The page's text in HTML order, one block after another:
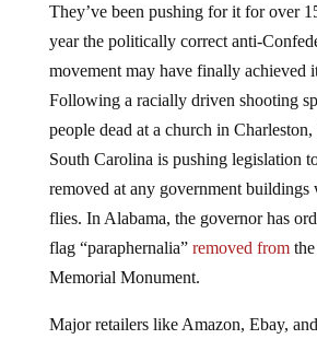
They’ve been pushing for it for over
year the politically correct anti-
movement may have finally achieved
Following a racially driven shooting
people dead at a church in
South Carolina is pushing legislation
removed at any government buildings
flies. In Alabama, the governor has
flag “paraphernalia” removed fromthe
Memorial Monument.
Major retailers like Amazon, Ebay,